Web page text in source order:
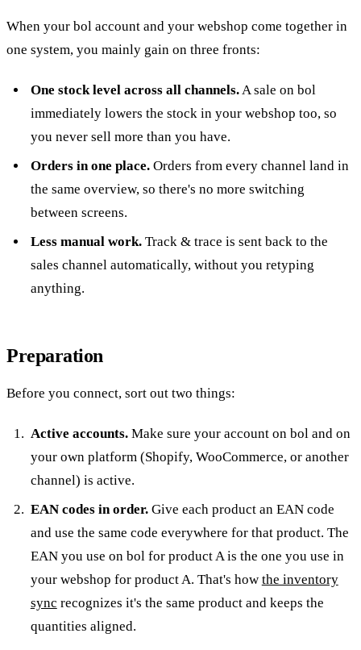
When your bol account and your webshop come together in
one system, you mainly gain on three fronts:
One stock level across all channels.A sale on bol
immediately lowers the stock in your webshop too, so
you never sell more than you have.
Orders in one place.Orders from every channel land in
the same overview, so there's no more switching
between screens.
Less manual work.Track & trace is sent back to the
sales channel automatically, without you retyping
anything.
Preparation
Before you connect, sort out two things:
Active accounts.Make sure your account on bol and on
your own platform (Shopify, WooCommerce, or another
channel) is active.
EAN codes in order.Give each product an EAN code
and use the same code everywhere for that product. The
EAN you use on bol for product A is the one you use in
your webshop for product A. That's how the inventory
sync recognizes it's the same product and keeps the
quantities aligned.